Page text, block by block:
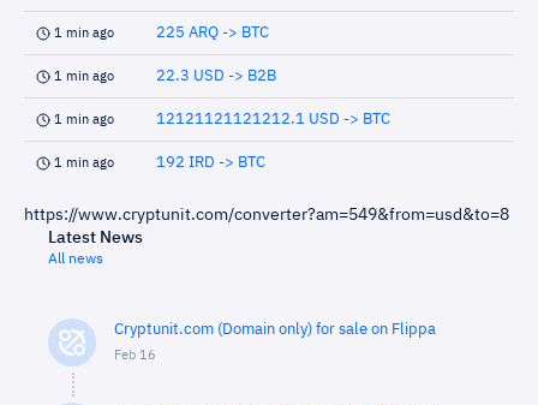
1 min ago 225 ARQ -> BTC
1 min ago 22.3 USD -> B2B
1 min ago 12121121121212.1 USD -> BTC
1 min ago 192 IRD -> BTC
https://www.cryptunit.com/converter?am=549&from=usd&to=8
Latest News
All news
Cryptunit.com (Domain only) for sale on Flippa
Feb 16